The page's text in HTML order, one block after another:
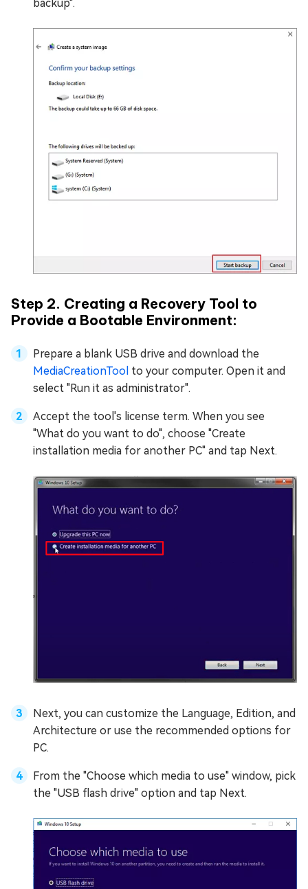
backup".
Step 2. Creating a Recovery Tool to
Provide a Bootable Environment:
Prepare a blank USB drive and download the
MediaCreationTool to your computer. Open it and
select "Run it as administrator".
Accept the tool's license term. When you see
"What do you want to do", choose "Create
installation media for another PC" and tap Next.
Next, you can customize the Language, Edition, and
Architecture or use the recommended options for
PC.
From the "Choose which media to use" window, pick
the "USB flash drive" option and tap Next.